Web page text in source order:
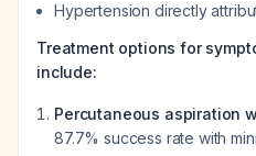
Hypertension directly
Treatment options for
include:
Percutaneous aspiration
87.7% success rate with